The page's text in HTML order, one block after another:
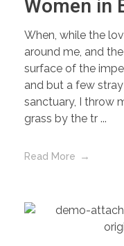
Women in
When, while the
around me, and
surface of the
and but a few
sanctuary, I throw
grass by the tr ...
Read More